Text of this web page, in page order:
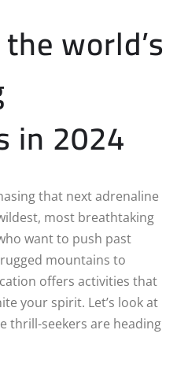
world’s
in 2024
that next adrenaline
most breathtaking
want to push past
mountains to
offers activities that
your spirit. Let’s look at
thrill-seekers are heading